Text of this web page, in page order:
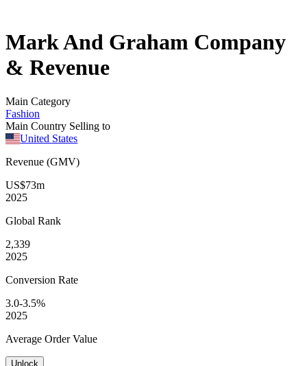
Mark And Graham Company
& Revenue
Main Category
Fashion
Main Country Selling to
United States
Revenue (GMV)
US$73m
2025
Global Rank
2,339
2025
Conversion Rate
3.0-3.5%
2025
Average Order Value
Unlock